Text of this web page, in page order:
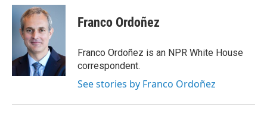
i
n
k
e
d
I
n
a
l
Franco Ordoñez
Franco Ordoñez is an NPR White House
correspondent.
See stories by Franco Ordoñez